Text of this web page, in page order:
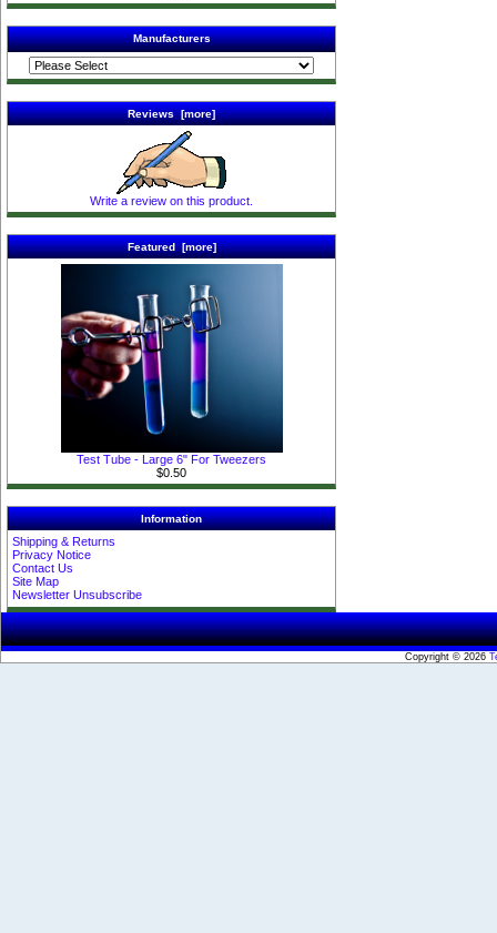
Manufacturers
Reviews [more]
Write a review on this product.
Featured [more]
Test Tube - Large 6" For Tweezers
$0.50
Information
Shipping & Returns
Privacy Notice
Contact Us
Site Map
Newsletter Unsubscribe
Copyright © 2026